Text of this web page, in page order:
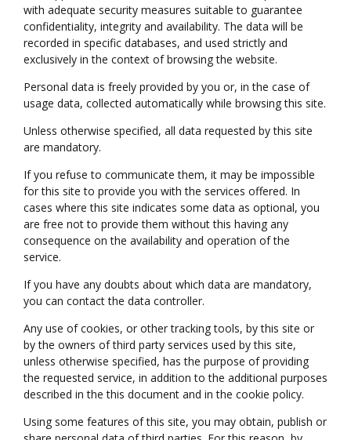
with adequate security measures suitable to guarantee
confidentiality, integrity and availability. The data will be
recorded in specific databases, and used strictly and
exclusively in the context of browsing the website.
Personal data is freely provided by you or, in the case of
usage data, collected automatically while browsing this site.
Unless otherwise specified, all data requested by this site
are mandatory.
If you refuse to communicate them, it may be impossible
for this site to provide you with the services offered. In
cases where this site indicates some data as optional, you
are free not to provide them without this having any
consequence on the availability and operation of the
service.
If you have any doubts about which data are mandatory,
you can contact the data controller.
Any use of cookies, or other tracking tools, by this site or
by the owners of third party services used by this site,
unless otherwise specified, has the purpose of providing
the requested service, in addition to the additional purposes
described in the this document and in the cookie policy.
Using some features of this site, you may obtain, publish or